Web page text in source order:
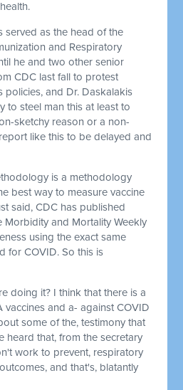
served as the head of the
and Respiratory
he and two other senior
CDC last fall to protest
policies, and Dr. Daskalakis
to steel man this at least to
sketchy reason or a non-
like this to be delayed and
is a methodology
best way to measure vaccine
said, CDC has published
Morbidity and Mortality Weekly
using the exact same
for COVID. So this is
doing it? I think that there is a
vaccines and a- against COVID
some of the, testimony that
heard that, from the secretary
work to prevent, respiratory
and that's, blatantly